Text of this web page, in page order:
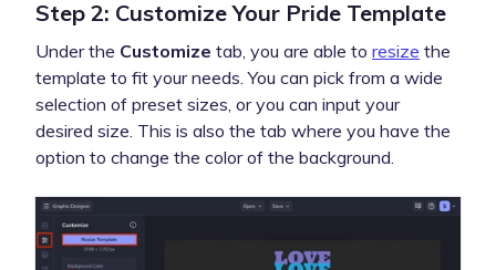
Step 2: Customize Your Pride Template
Under the Customize tab, you are able to resize the
template to fit your needs. You can pick from a wide
selection of preset sizes, or you can input your
desired size. This is also the tab where you have the
option to change the color of the background.